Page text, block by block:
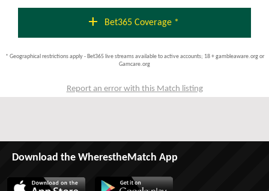
add Bet365 Coverage *
* Geographical restrictions apply - Bet365 live streams available to active accounts; 18 + gambleaware.org or
Gamcare.org
Report an error with this Match listing
Download the WherestheMatch App